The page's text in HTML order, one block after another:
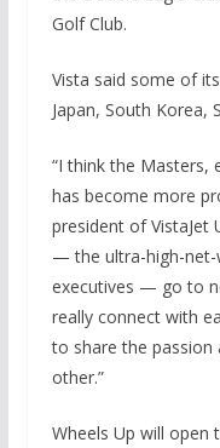
Golf Club.
Vista said some of
Japan, South Korea,
“I think the Masters,
has become more
president of VistaJet
— the ultra-high-net-
executives — go to
really connect with
to share the passion
other.”
Wheels Up will open